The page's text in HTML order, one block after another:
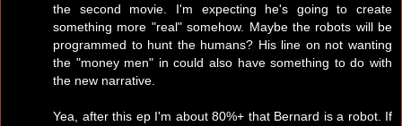
the second movie. I'm expecting he's going to create
something more "real" somehow. Maybe the robots will be
programmed to hunt the humans? His line on not wanting
the "money men" in could also have something to do with
the new narrative.
Yea, after this ep I'm about 80%+ that Bernard is a robot. If